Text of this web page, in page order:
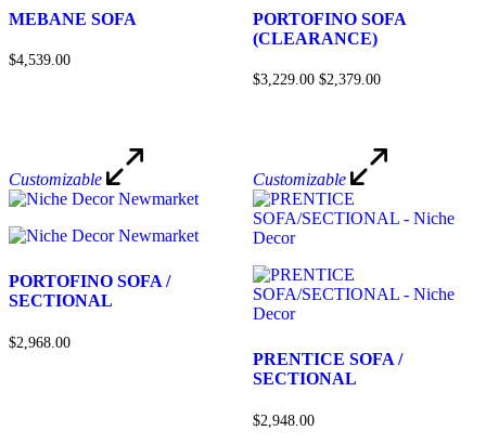
MEBANE SOFA
$4,539.00
PORTOFINO SOFA
(CLEARANCE)
$3,229.00$2,379.00
Customizable
PORTOFINO SOFA /
SECTIONAL
$2,968.00
Customizable
PRENTICE SOFA /
SECTIONAL
$2,948.00